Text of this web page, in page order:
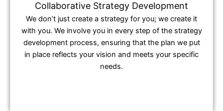
Collaborative Strategy Development
We don’t just create a strategy for you; we create it
with you. We involve you in every step of the strategy
development process, ensuring that the plan we put
in place reflects your vision and meets your specific
needs.